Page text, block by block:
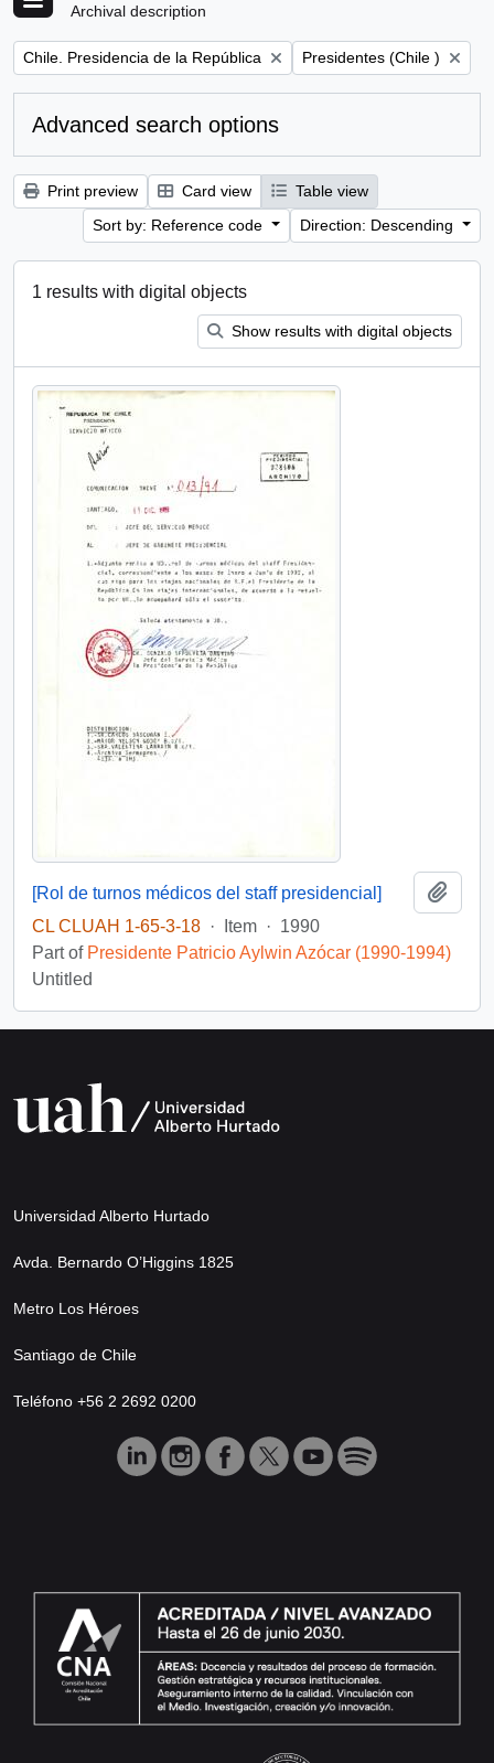
Archival description
Remove filter:
Chile. Presidencia de la República Remove filter:
Presidentes (Chile )
Advanced search options
Print preview Card view
Table view
Sort by: Reference code
Direction: Descending
1 results with digital objects
Show results with digital objects
[Rol de turnos médicos del staff presidencial]
CL CLUAH 1-65-3-18 · Item · 1990
Part of Presidente Patricio Aylwin Azócar (1990-1994)
Untitled
Universidad Alberto Hurtado
Avda. Bernardo O’Higgins 1825
Metro Los Héroes
Santiago de Chile
Teléfono +56 2 2692 0200